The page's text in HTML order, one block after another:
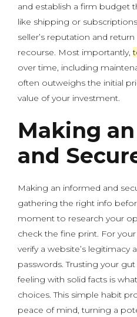
and establish a firm budget
like shipping or
seller’s reputation and
recourse. Most importantly,
over time, including
often outweighs the initial
value of your investment.
Making
and
Making an informed and
gathering the right info
moment to research your
check the fine print. For your
verify a website’s legitimacy
passwords. Trusting your
feeling with solid facts is
choices. This simple habit
peace of mind, turning a